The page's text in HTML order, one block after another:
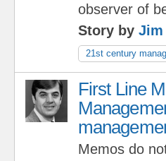
observer of
Story by Jim
21st century
First Line
Memos do